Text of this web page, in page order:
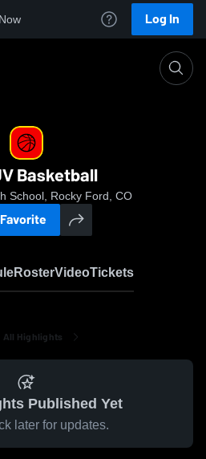
Log In
Basketball
School, Rocky Ford, CO
Favorite
RosterVideoTickets
All Highlights
Published Yet
later for updates.